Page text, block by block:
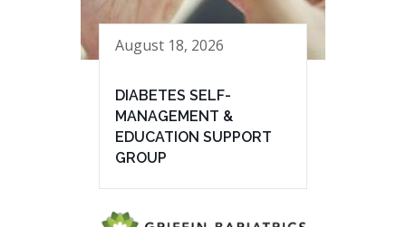
August 18, 2026
DIABETES SELF-
MANAGEMENT &
EDUCATION SUPPORT
GROUP